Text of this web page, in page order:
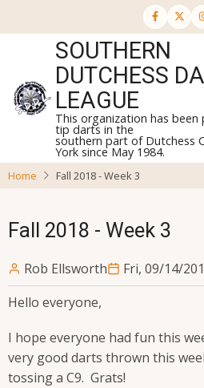
to
SOUTHERN
DUTCHESS
LEAGUE
This organization has
tip darts in the
southern part of Dutchess
York since May 1984.
Home Fall 2018 - Week 3
Fall 2018 - Week 3
Rob Ellsworth
Fri, 09/14/
Hello everyone,
I hope everyone had fun this
very good darts thrown this
tossing a C9. Grats!